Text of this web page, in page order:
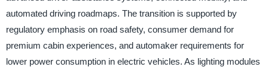
automated driving roadmaps. The transition is supported by
regulatory emphasis on road safety, consumer demand for
premium cabin experiences, and automaker requirements for
lower power consumption in electric vehicles. As lighting modules